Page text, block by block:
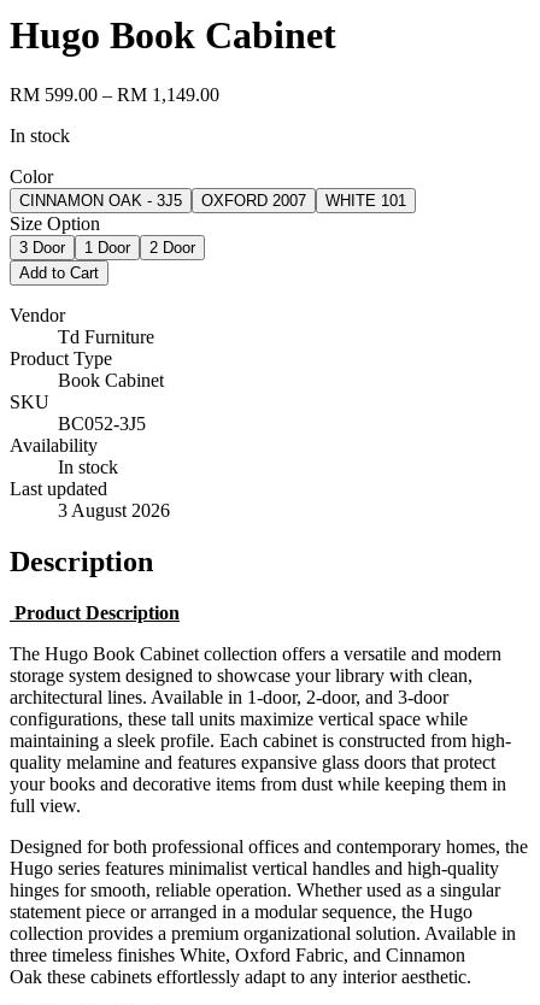
Hugo Book Cabinet
RM 599.00 – RM 1,149.00
In stock
Color
CINNAMON OAK - 3J5 OXFORD 2007 WHITE 101
Size Option
3 Door 1 Door
2 Door
Add to Cart
Vendor
Td Furniture
Product Type
Book Cabinet
SKU
BC052-3J5
Availability
In stock
Last updated
3 August 2026
Description
Product Description
The Hugo Book Cabinet collection offers a versatile and modern
storage system designed to showcase your library with clean,
architectural lines. Available in 1-door, 2-door, and 3-door
configurations, these tall units maximize vertical space while
maintaining a sleek profile. Each cabinet is constructed from high-
quality melamine and features expansive glass doors that protect
your books and decorative items from dust while keeping them in
full view.
Designed for both professional offices and contemporary homes, the
Hugo series features minimalist vertical handles and high-quality
hinges for smooth, reliable operation. Whether used as a singular
statement piece or arranged in a modular sequence, the Hugo
collection provides a premium organizational solution. Available in
three timeless finishes White, Oxford Fabric, and Cinnamon
Oak these cabinets effortlessly adapt to any interior aesthetic.